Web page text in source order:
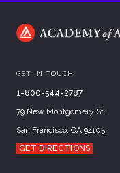
GET IN TOUCH
1-800-544-2787
79 New Montgomery St.
San Francisco, CA 94105
GET DIRECTIONS